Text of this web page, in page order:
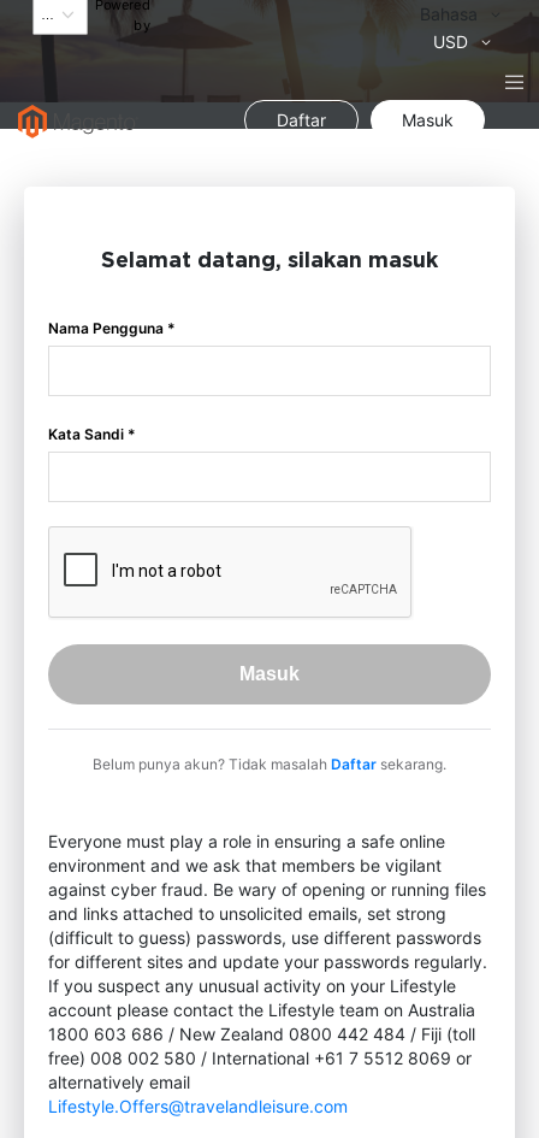
Powered
by
Bahasa
Bahasa
USD
Daftar Masuk
Selamat datang, silakan masuk
Nama Pengguna *
Kata Sandi *
Masuk
Belum punya akun? Tidak masalah Daftar sekarang.
Everyone must play a role in ensuring a safe online
environment and we ask that members be vigilant
against cyber fraud. Be wary of opening or running files
and links attached to unsolicited emails, set strong
(difficult to guess) passwords, use different passwords
for different sites and update your passwords regularly.
If you suspect any unusual activity on your Lifestyle
account please contact the Lifestyle team on Australia
1800 603 686 / New Zealand 0800 442 484 / Fiji (toll
free) 008 002 580 / International +61 7 5512 8069 or
alternatively email
Lifestyle.Offers@travelandleisure.com